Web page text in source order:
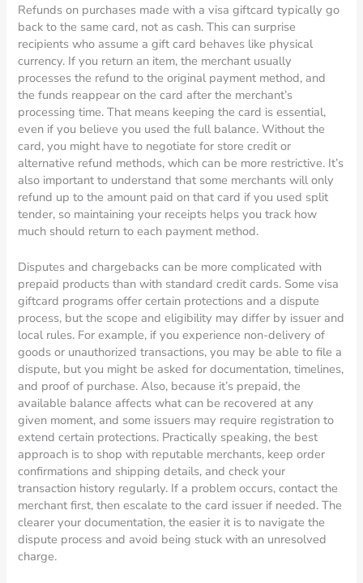
Refunds on purchases made with a visa giftcard typically go
back to the same card, not as cash. This can surprise
recipients who assume a gift card behaves like physical
currency. If you return an item, the merchant usually
processes the refund to the original payment method, and
the funds reappear on the card after the merchant’s
processing time. That means keeping the card is essential,
even if you believe you used the full balance. Without the
card, you might have to negotiate for store credit or
alternative refund methods, which can be more restrictive. It’s
also important to understand that some merchants will only
refund up to the amount paid on that card if you used split
tender, so maintaining your receipts helps you track how
much should return to each payment method.
Disputes and chargebacks can be more complicated with
prepaid products than with standard credit cards. Some visa
giftcard programs offer certain protections and a dispute
process, but the scope and eligibility may differ by issuer and
local rules. For example, if you experience non-delivery of
goods or unauthorized transactions, you may be able to file a
dispute, but you might be asked for documentation, timelines,
and proof of purchase. Also, because it’s prepaid, the
available balance affects what can be recovered at any
given moment, and some issuers may require registration to
extend certain protections. Practically speaking, the best
approach is to shop with reputable merchants, keep order
confirmations and shipping details, and check your
transaction history regularly. If a problem occurs, contact the
merchant first, then escalate to the card issuer if needed. The
clearer your documentation, the easier it is to navigate the
dispute process and avoid being stuck with an unresolved
charge.